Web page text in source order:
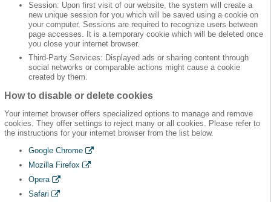
Session: Upon first visit of our website, the system will create a
new unique session for you which will be saved using a cookie on
your computer. Sessions are required to recognize users between
page accesses. It is a temporary cookie which will be deleted once
you close your internet browser.
Third-Party Services: Displayed ads or sharing content through
social networks or comparable actions might cause a cookie
created by them.
How to disable or delete cookies
Your internet browser offers specialized options to manage and remove
cookies. They offer settings to reject many or all cookies. Please refer to
the instructions for your internet browser from the list below.
Google Chrome
Mozilla Firefox
Opera
Safari